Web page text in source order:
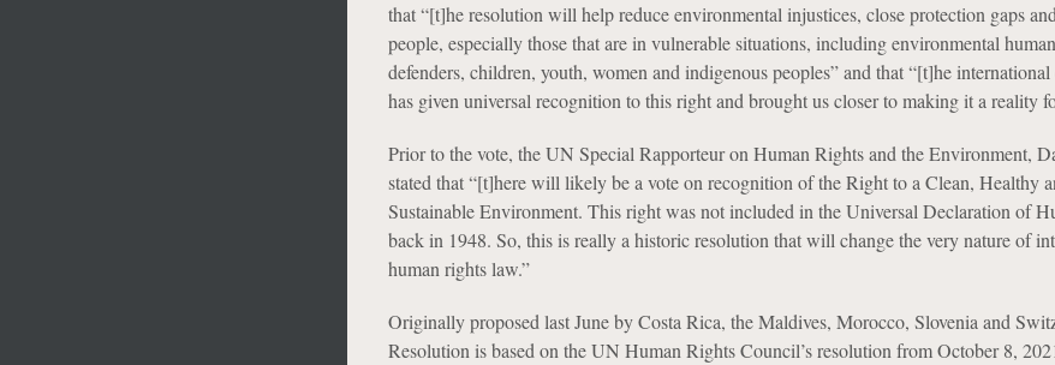
that “[t]he resolution will help reduce environmental injustices, close protection gaps
people, especially those that are in vulnerable situations, including environmental
defenders, children, youth, women and indigenous peoples” and that “[t]he
has given universal recognition to this right and brought us closer to making it a reality
Prior to the vote, the UN Special Rapporteur on Human Rights and the Environment,
stated that “[t]here will likely be a vote on recognition of the Right to a Clean, Healthy
Sustainable Environment. This right was not included in the Universal Declaration of
back in 1948. So, this is really a historic resolution that will change the very nature of
human rights law.”
Originally proposed last June by Costa Rica, the Maldives, Morocco, Slovenia and
Resolution is based on the UN Human Rights Council’s resolution from October 8,